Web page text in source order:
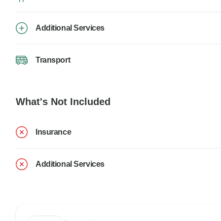
Additional Services
Transport
What's Not Included
Insurance
Additional Services